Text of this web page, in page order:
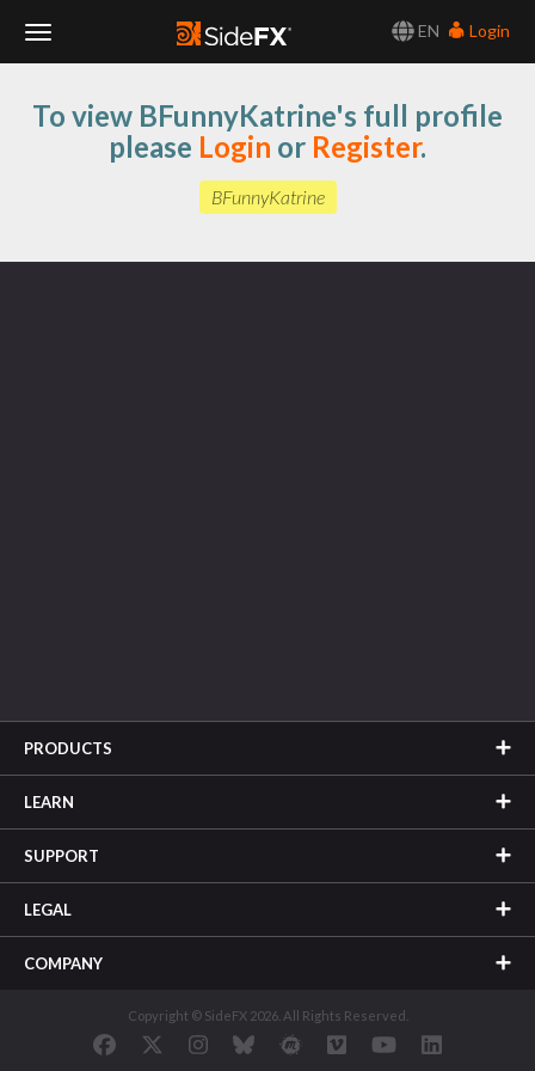
EN
Login
Navigation
To view BFunnyKatrine's full profile
please Login or Register.
BFunnyKatrine
PRODUCTS
LEARN
SUPPORT
LEGAL
COMPANY
Copyright © SideFX 2026. All Rights Reserved.